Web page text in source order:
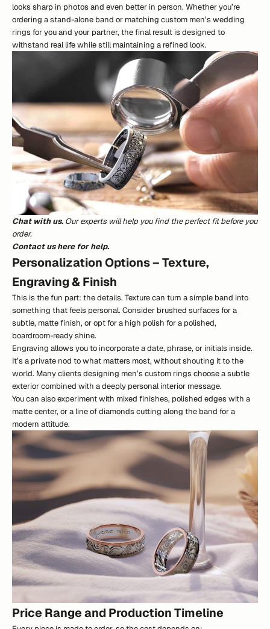
looks sharp in photos and even better in person. Whether you’re
ordering a stand-alone band or matching custom men’s wedding
rings for you and your partner, the final result is designed to
withstand real life while still maintaining a refined look.
Chat with us. Our experts will help you find the perfect fit before you
order.
Contact us here for help.
Personalization Options – Texture,
Engraving & Finish
This is the fun part: the details. Texture can turn a simple band into
something that feels personal. Consider brushed surfaces for a
subtle, matte finish, or opt for a high polish for a polished,
boardroom-ready shine.
Engraving allows you to incorporate a date, phrase, or initials inside.
It’s a private nod to what matters most, without shouting it to the
world. Many clients designing men’s custom rings choose a subtle
exterior combined with a deeply personal interior message.
You can also experiment with mixed finishes, polished edges with a
matte center, or a line of diamonds cutting along the band for a
modern attitude.
Price Range and Production Timeline